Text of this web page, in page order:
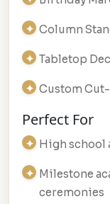
Column
Tabletop
Custom
Perfect For
High school
Milestone
ceremonies